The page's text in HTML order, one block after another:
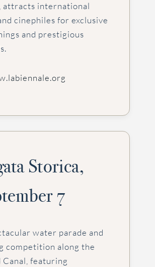
attracts international
cinephiles for exclusive
and prestigious
Storica,
7
water parade and
competition along the
Canal, featuring